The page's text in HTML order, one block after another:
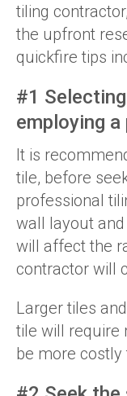
tiling
the upfront
quickfire tips
#1
employing
It is
tile, before
professional
wall layout
will affect the
contractor will
Larger tiles
tile will require
be more costly